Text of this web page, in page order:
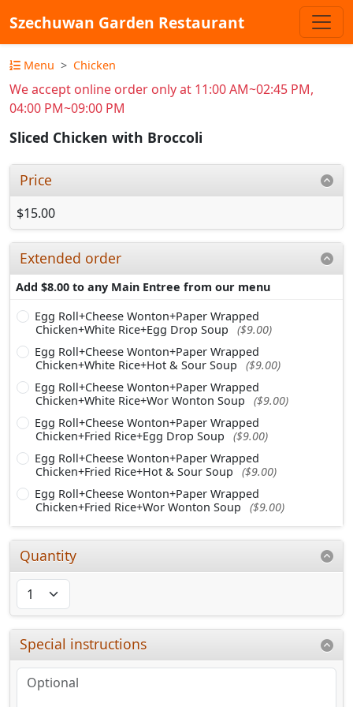
Szechuwan Garden Restaurant
Menu Chicken
We accept online order only at 11:00 AM~02:45 PM,
04:00 PM~09:00 PM
Sliced Chicken with Broccoli
Price
$15.00
Extended order
Add $8.00 to any Main Entree from our menu
Egg Roll+Cheese Wonton+Paper Wrapped
Chicken+White Rice+Egg Drop Soup
($9.00)
Egg Roll+Cheese Wonton+Paper Wrapped
Chicken+White Rice+Hot & Sour Soup
($9.00)
Egg Roll+Cheese Wonton+Paper Wrapped
Chicken+White Rice+Wor Wonton Soup
($9.00)
Egg Roll+Cheese Wonton+Paper Wrapped
Chicken+Fried Rice+Egg Drop Soup
($9.00)
Egg Roll+Cheese Wonton+Paper Wrapped
Chicken+Fried Rice+Hot & Sour Soup
($9.00)
Egg Roll+Cheese Wonton+Paper Wrapped
Chicken+Fried Rice+Wor Wonton Soup
($9.00)
Quantity
Special instructions